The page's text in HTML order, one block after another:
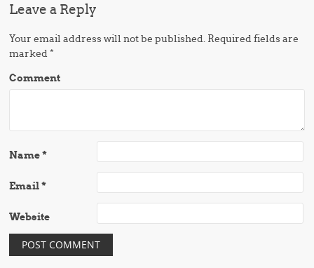
Leave a Reply
Your email address will not be published. Required fields are
marked*
Comment
Name*
Email*
Website